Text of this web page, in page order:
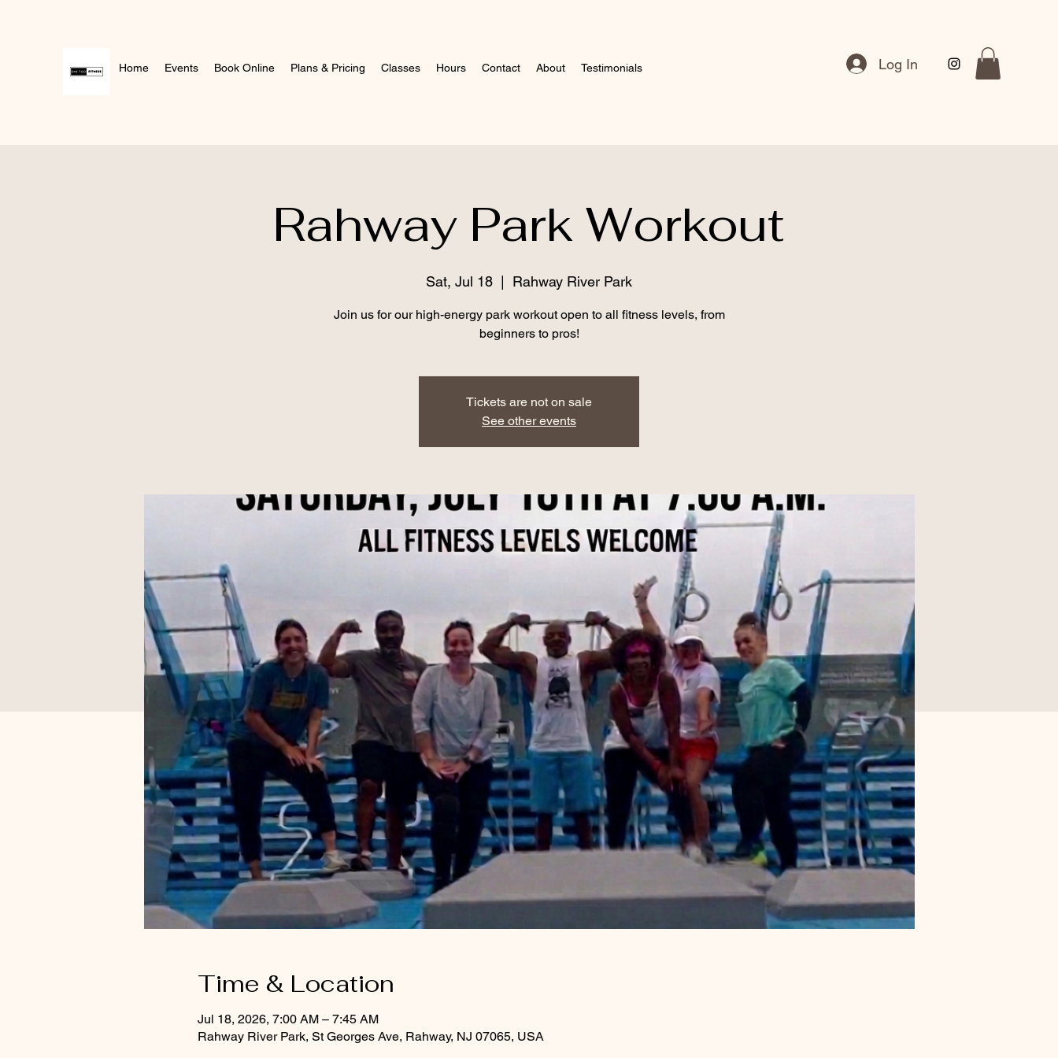
Home Events Book Online Plans & Pricing Classes Hours Contact About Testimonials Log In
Rahway Park Workout
Sat, Jul 18
  |
Rahway River Park
Join us for our high-energy park workout open to all fitness levels, from
beginners to pros!
Tickets are not on sale
See other events
Time & Location
Jul 18, 2026, 7:00 AM – 7:45 AM
Rahway River Park, St Georges Ave, Rahway, NJ 07065, USA